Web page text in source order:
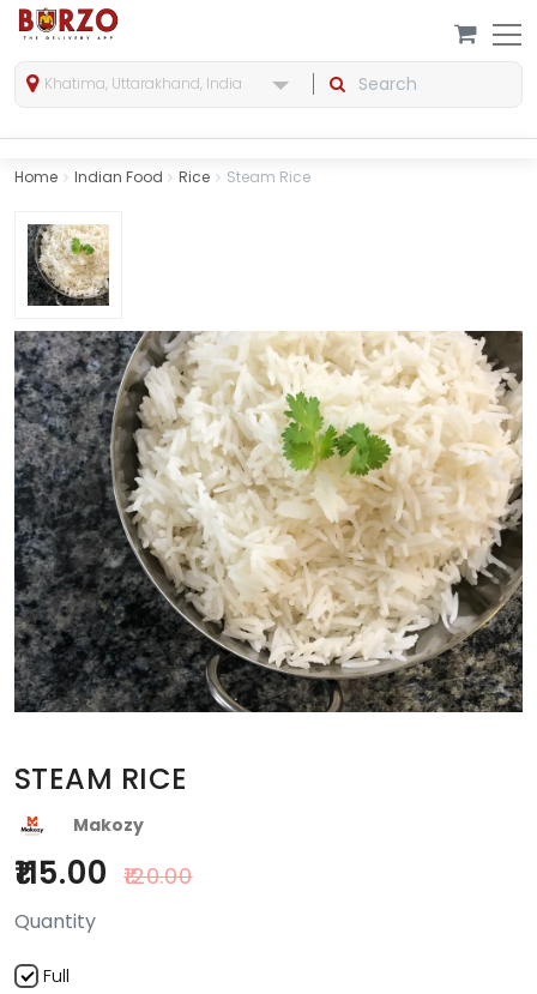
Khatima, Uttarakhand, India
Home Indian Food Rice Steam Rice
STEAM RICE
Makozy
115.00 120.00
Quantity
Full